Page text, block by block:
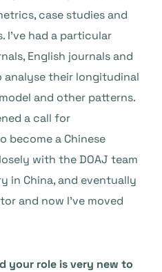
case studies and
I’ve had a particular
English journals and
their longitudinal
and other patterns.
a call for
become a Chinese
with the DOAJ team
in China, and eventually
and now I’ve moved
your role is very new to